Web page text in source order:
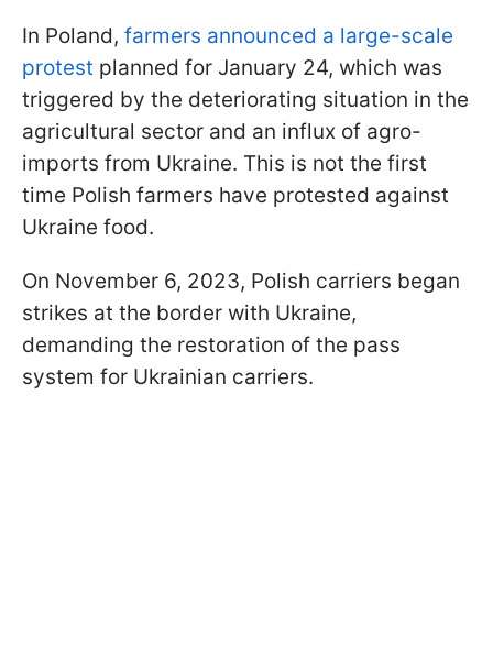
In Poland, farmers announced a large-scale
protest planned for January 24, which was
triggered by the deteriorating situation in the
agricultural sector and an influx of agro-
imports from Ukraine. This is not the first
time Polish farmers have protested against
Ukraine food.
On November 6, 2023, Polish carriers began
strikes at the border with Ukraine,
demanding the restoration of the pass
system for Ukrainian carriers.